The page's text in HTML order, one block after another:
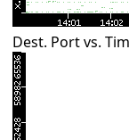
Dest. Port vs.